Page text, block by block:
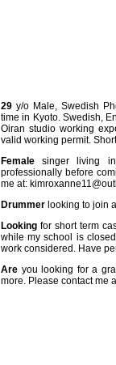
29 y/o Male, Swedish
time in Kyoto. Swedish,
Oiran studio working
valid working permit.
Female singer living
professionally before
me at:
Drummer looking to join
Looking for short term
while my school is
work considered. Have
Are you looking for a
more. Please contact me